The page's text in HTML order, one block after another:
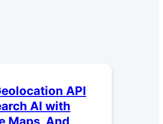
API
AI with